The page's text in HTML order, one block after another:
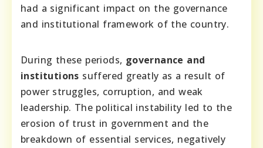
had a significant impact on the governance
and institutional framework of the country.
During these periods, governance and
institutions suffered greatly as a result of
power struggles, corruption, and weak
leadership. The political instability led to the
erosion of trust in government and the
breakdown of essential services, negatively